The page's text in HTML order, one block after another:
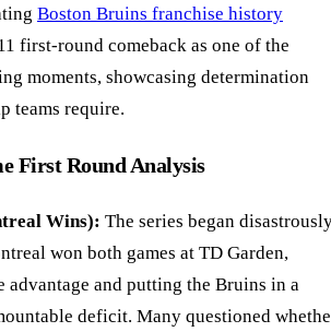
Boston Bruins franchise history
first-round comeback as one of the
moments, showcasing determination
teams require.
First Round Analysis
Wins): The series began
won both games at TD Garden,
advantage and putting the Bruins in a
deficit. Many questioned